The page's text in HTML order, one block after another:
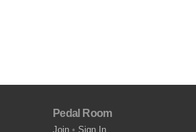
Pedal Room
Join • Sign In